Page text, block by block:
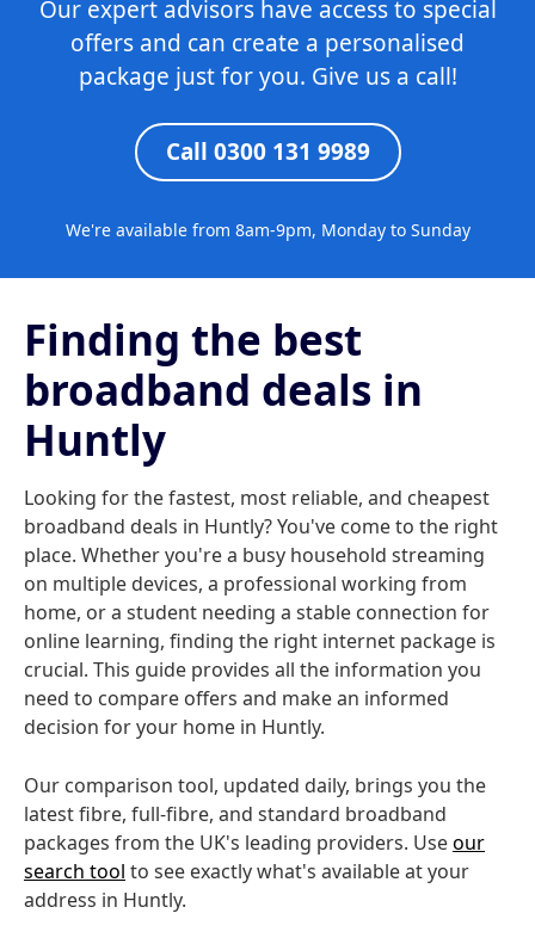
Our expert advisors have access to special
offers and can create a personalised
package just for you. Give us a call!
Call 0300 131 9989
We're available from 8am-9pm, Monday to Sunday
Finding the best
broadband deals in
Huntly
Looking for the fastest, most reliable, and cheapest
broadband deals in Huntly? You've come to the right
place. Whether you're a busy household streaming
on multiple devices, a professional working from
home, or a student needing a stable connection for
online learning, finding the right internet package is
crucial. This guide provides all the information you
need to compare offers and make an informed
decision for your home in Huntly.
Our comparison tool, updated daily, brings you the
latest fibre, full-fibre, and standard broadband
packages from the UK's leading providers. Useour
search tool to see exactly what's available at your
address in Huntly.